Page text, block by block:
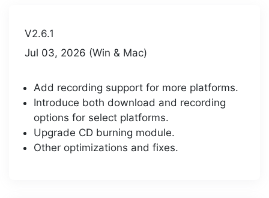
V2.6.1
Jul 03, 2026 (Win & Mac)
Add recording support for more platforms.
Introduce both download and recording
options for select platforms.
Upgrade CD burning module.
Other optimizations and fixes.